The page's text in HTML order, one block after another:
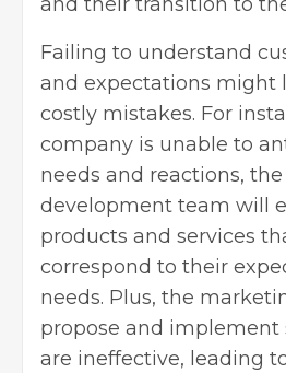
Failing to understand
and expectations might
costly mistakes. For
company is unable to
needs and reactions,
development team will
products and services
correspond to their
needs. Plus, the
propose and implement
are ineffective, leading